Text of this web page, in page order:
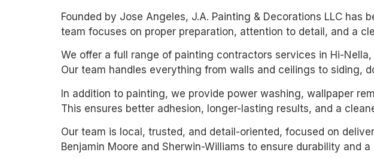
Founded by Jose Angeles, J.A. Painting & Decorations LLC
team focuses on proper preparation, attention to detail, and a
We offer a full range of painting contractors services in Hi-
Our team handles everything from walls and ceilings to siding,
In addition to painting, we provide power washing, wallpaper
This ensures better adhesion, longer-lasting results, and a
Our team is local, trusted, and detail-oriented, focused on
Benjamin Moore and Sherwin-Williams to ensure durability and